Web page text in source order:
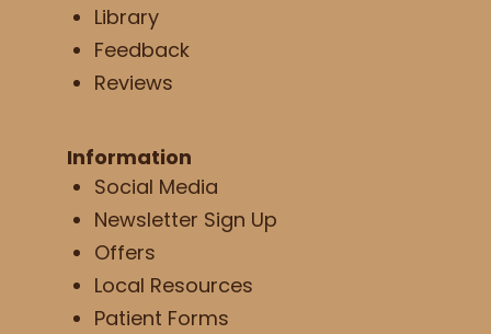
Library
Feedback
Reviews
Information
Social Media
Newsletter Sign Up
Offers
Local Resources
Patient Forms